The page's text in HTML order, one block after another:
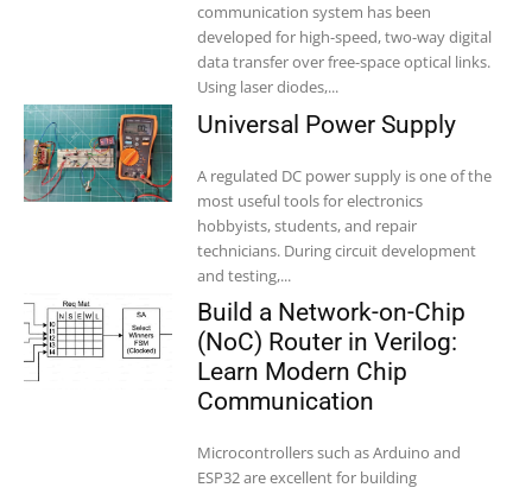
communication system has been
developed for high-speed, two-way digital
data transfer over free-space optical links.
Using laser diodes,...
Universal Power Supply
A regulated DC power supply is one of the
most useful tools for electronics
hobbyists, students, and repair
technicians. During circuit development
and testing,...
Build a Network-on-Chip
(NoC) Router in Verilog:
Learn Modern Chip
Communication
Microcontrollers such as Arduino and
ESP32 are excellent for building